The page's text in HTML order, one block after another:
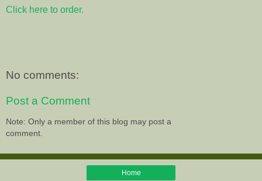
Click here to order.
No comments:
Post a Comment
Note: Only a member of this blog may post a
comment.
Home